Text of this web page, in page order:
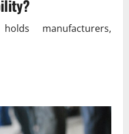
manufacturers,